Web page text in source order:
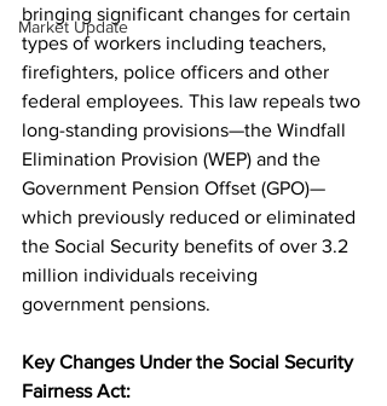
Market Update
bringing significant changes for certain
types of workers including teachers,
firefighters, police officers and other
federal employees. This law repeals two
long-standing provisions—the Windfall
Elimination Provision (WEP) and the
Government Pension Offset (GPO)—
which previously reduced or eliminated
the Social Security benefits of over 3.2
million individuals receiving
government pensions.
Key Changes Under the Social Security
Fairness Act: